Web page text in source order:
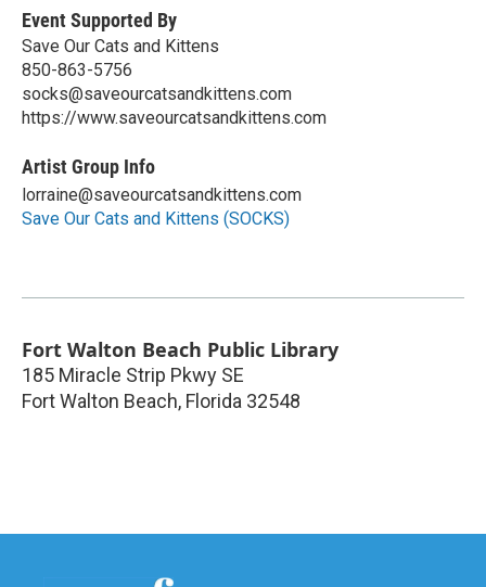
Event Supported By
Save Our Cats and Kittens
850-863-5756
socks@saveourcatsandkittens.com
https://www.saveourcatsandkittens.com
Artist Group Info
lorraine@saveourcatsandkittens.com
Save Our Cats and Kittens (SOCKS)
Fort Walton Beach Public Library
185 Miracle Strip Pkwy SE
Fort Walton Beach, Florida 32548